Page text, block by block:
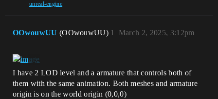
unreal-engine
OOwouwUU (OOwouwUU) March 2, 2025, 3:12pm
1
I have 2 LOD level and a armature that controls both of
them with the same animation. Both meshes and armature
origin is on the world origin (0,0,0)